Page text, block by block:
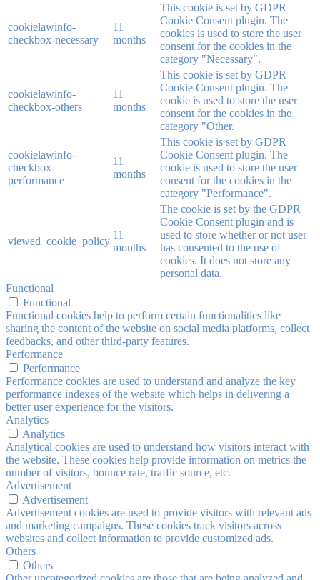
cookielawinfo-
checkbox-necessary
11
months
This cookie is set by GDPR
Cookie Consent plugin. The
cookies is used to store the user
consent for the cookies in the
category "Necessary".
cookielawinfo-
checkbox-others
11
months
This cookie is set by GDPR
Cookie Consent plugin. The
cookie is used to store the user
consent for the cookies in the
category "Other.
cookielawinfo-
checkbox-
performance
11
months
This cookie is set by GDPR
Cookie Consent plugin. The
cookie is used to store the user
consent for the cookies in the
category "Performance".
viewed_cookie_policy
11
months
The cookie is set by the GDPR
Cookie Consent plugin and is
used to store whether or not user
has consented to the use of
cookies. It does not store any
personal data.
Functional
Functional
Functional cookies help to perform certain functionalities like
sharing the content of the website on social media platforms, collect
feedbacks, and other third-party features.
Performance
Performance
Performance cookies are used to understand and analyze the key
performance indexes of the website which helps in delivering a
better user experience for the visitors.
Analytics
Analytics
Analytical cookies are used to understand how visitors interact with
the website. These cookies help provide information on metrics the
number of visitors, bounce rate, traffic source, etc.
Advertisement
Advertisement
Advertisement cookies are used to provide visitors with relevant ads
and marketing campaigns. These cookies track visitors across
websites and collect information to provide customized ads.
Others
Others